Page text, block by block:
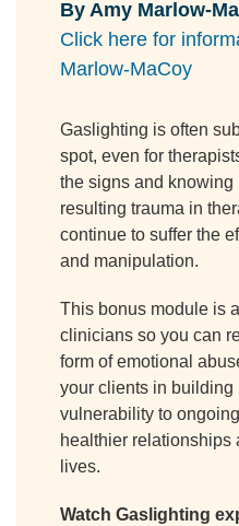
By Amy Marlow-
Click here for
Marlow-MaCoy
Gaslighting is often
spot, even for
the signs and
resulting trauma in
continue to suffer the
and manipulation.
This bonus module is
clinicians so you can
form of emotional
your clients in
vulnerability to
healthier relationships
lives.
Watch Gaslighting